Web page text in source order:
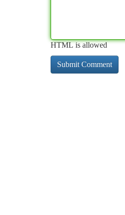
HTML is allowed